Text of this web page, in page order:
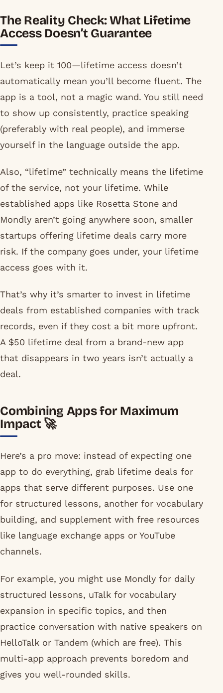
The Reality Check: What Lifetime
Access Doesn’t Guarantee
Let’s keep it 100—lifetime access doesn’t
automatically mean you’ll become fluent. The
app is a tool, not a magic wand. You still need
to show up consistently, practice speaking
(preferably with real people), and immerse
yourself in the language outside the app.
Also, “lifetime” technically means the lifetime
of the service, not your lifetime. While
established apps like Rosetta Stone and
Mondly aren’t going anywhere soon, smaller
startups offering lifetime deals carry more
risk. If the company goes under, your lifetime
access goes with it.
That’s why it’s smarter to invest in lifetime
deals from established companies with track
records, even if they cost a bit more upfront.
A $50 lifetime deal from a brand-new app
that disappears in two years isn’t actually a
deal.
Combining Apps for Maximum
Impact 🚀
Here’s a pro move: instead of expecting one
app to do everything, grab lifetime deals for
apps that serve different purposes. Use one
for structured lessons, another for vocabulary
building, and supplement with free resources
like language exchange apps or YouTube
channels.
For example, you might use Mondly for daily
structured lessons, uTalk for vocabulary
expansion in specific topics, and then
practice conversation with native speakers on
HelloTalk or Tandem (which are free). This
multi-app approach prevents boredom and
gives you well-rounded skills.